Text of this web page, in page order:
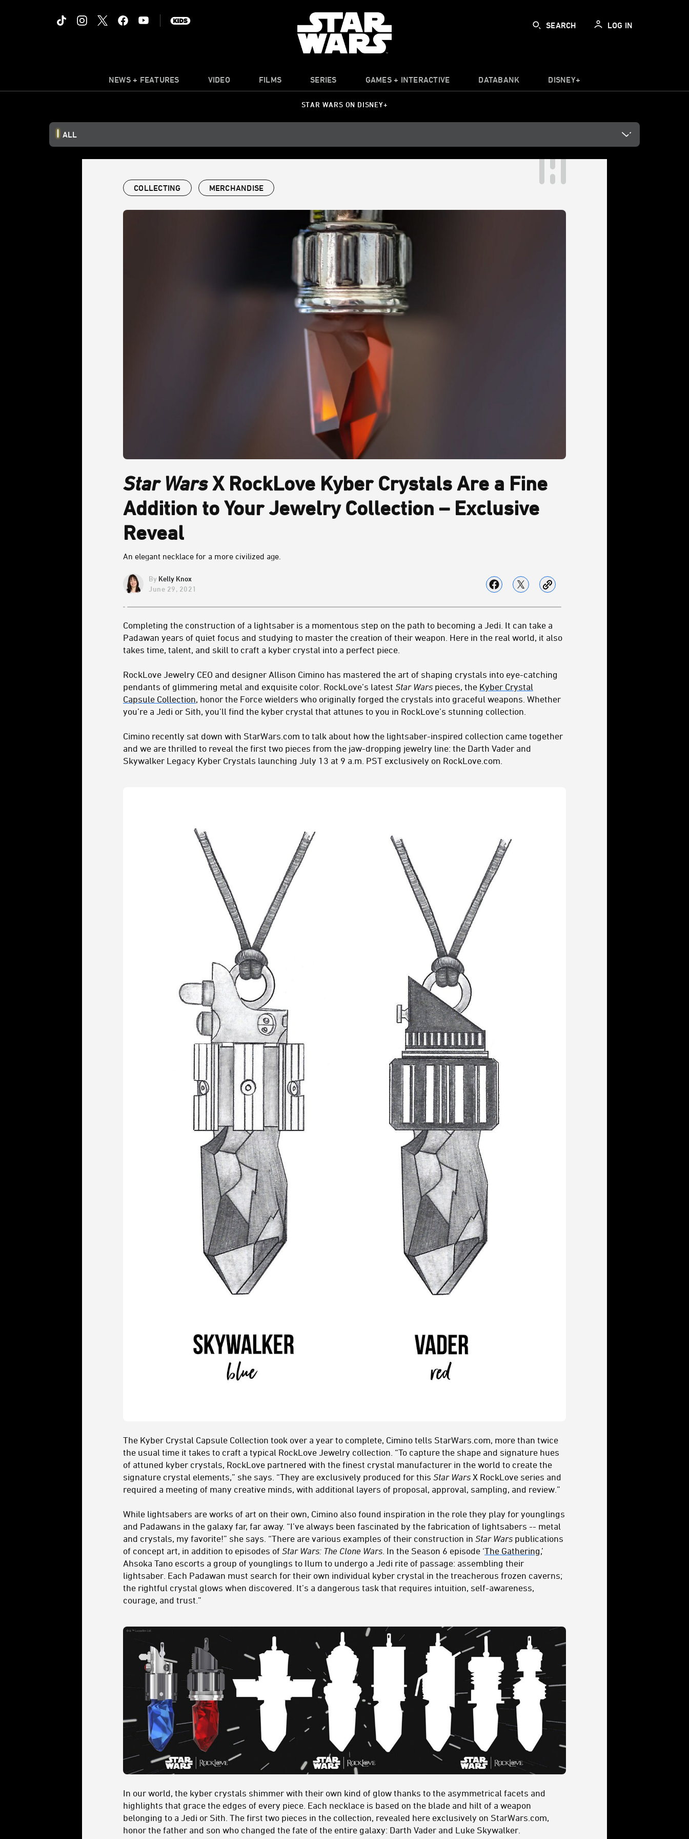
SEARCH LOG IN
NEWS + FEATURES VIDEO FILMS SERIES GAMES + INTERACTIVE DATABANK DISNEY+
STAR WARS ON DISNEY+
ALL
COLLECTING MERCHANDISE
Star WarsX RockLove Kyber Crystals Are a Fine
Addition to Your Jewelry Collection – Exclusive
Reveal
An elegant necklace for a more civilized age.
Kelly Knox
June 29, 2021
Completing the construction of a lightsaber is a momentous step on the path to becoming a Jedi. It can take a
Padawan years of quiet focus and studying to master the creation of their weapon. Here in the real world, it also
takes time, talent, and skill to craft a kyber crystal into a perfect piece.
RockLove Jewelry CEO and designer Allison Cimino has mastered the art of shaping crystals into eye-catching
pendants of glimmering metal and exquisite color. RockLove’s latest Star Wars pieces, the Kyber Crystal
Capsule Collection, honor the Force wielders who originally forged the crystals into graceful weapons. Whether
you’re a Jedi or Sith, you’ll find the kyber crystal that attunes to you in RockLove’s stunning collection.
Cimino recently sat down with StarWars.com to talk about how the lightsaber-inspired collection came together
and we are thrilled to reveal the first two pieces from the jaw-dropping jewelry line: the Darth Vader and
Skywalker Legacy Kyber Crystals launching July 13 at 9 a.m. PST exclusively on RockLove.com.
The Kyber Crystal Capsule Collection took over a year to complete, Cimino tells StarWars.com, more than twice
the usual time it takes to craft a typical RockLove Jewelry collection. “To capture the shape and signature hues
of attuned kyber crystals, RockLove partnered with the finest crystal manufacturer in the world to create the
signature crystal elements,” she says. “They are exclusively produced for this Star Wars X RockLove series and
required a meeting of many creative minds, with additional layers of proposal, approval, sampling, and review.”
While lightsabers are works of art on their own, Cimino also found inspiration in the role they play for younglings
and Padawans in the galaxy far, far away. “I’ve always been fascinated by the fabrication of lightsabers -- metal
and crystals, my favorite!” she says. “There are various examples of their construction in Star Wars publications
of concept art, in addition to episodes of Star Wars: The Clone Wars . In the Season 6 episode ‘The Gathering,’
Ahsoka Tano escorts a group of younglings to Ilum to undergo a Jedi rite of passage: assembling their
lightsaber. Each Padawan must search for their own individual kyber crystal in the treacherous frozen caverns;
the rightful crystal glows when discovered. It’s a dangerous task that requires intuition, self-awareness,
courage, and trust.”
In our world, the kyber crystals shimmer with their own kind of glow thanks to the asymmetrical facets and
highlights that grace the edges of every piece. Each necklace is based on the blade and hilt of a weapon
belonging to a Jedi or Sith. The first two pieces in the collection, revealed here exclusively on StarWars.com,
honor the father and son who changed the fate of the entire galaxy: Darth Vader and Luke Skywalker.